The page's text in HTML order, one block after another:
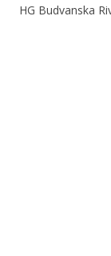
HG Budvanska